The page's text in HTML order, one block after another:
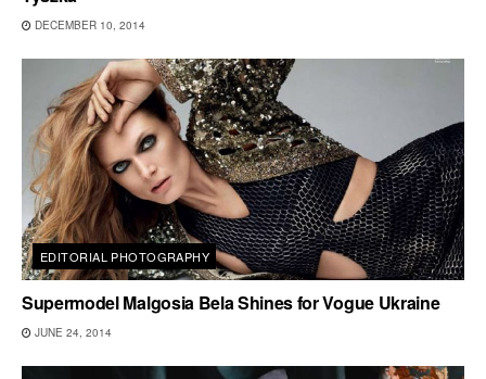
DECEMBER 10, 2014
EDITORIAL PHOTOGRAPHY
Supermodel Malgosia Bela Shines for Vogue Ukraine
JUNE 24, 2014